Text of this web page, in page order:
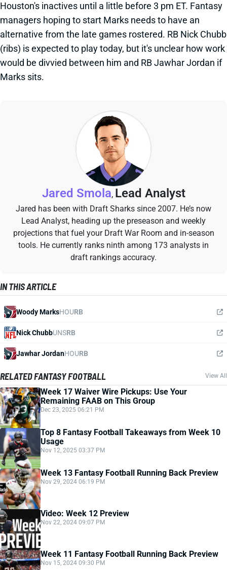
Houston's inactives until a little before 3 pm ET. Fantasy
managers hoping to start Marks needs to have an
alternative from the late games rostered. RB Nick Chubb
(ribs) is expected to play today, but it's unclear how work
would be divvied between him and RB Jawhar Jordan if
Marks sits.
Jared Smola, Lead Analyst
Jared has been with Draft Sharks since 2007. He’s now
Lead Analyst, heading up the preseason and weekly
projections that fuel your Draft War Room and in-season
tools. He currently ranks ninth among 173 analysts in
draft rankings accuracy.
IN THIS ARTICLE
Woody MarksHOURB
Nick ChubbUNSRB
Jawhar JordanHOURB
RELATED FANTASY FOOTBALL View All
Week 17 Waiver Wire Pickups: Use Your
Remaining FAAB on This Group
Dec 23, 2025 06:21 PM
Top 8 Fantasy Football Takeaways from Week 10
Usage
Nov 12, 2025 03:37 PM
Week 13 Fantasy Football Running Back Preview
Nov 29, 2024 06:19 PM
Video: Week 12 Preview
Nov 22, 2024 09:07 PM
Week 11 Fantasy Football Running Back Preview
Nov 15, 2024 09:30 PM